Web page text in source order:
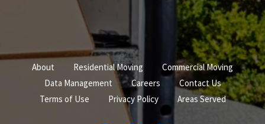
About Residential Moving
Commercial Moving
Data Management
Careers
Contact Us
Terms of Use
Privacy Policy Areas Served